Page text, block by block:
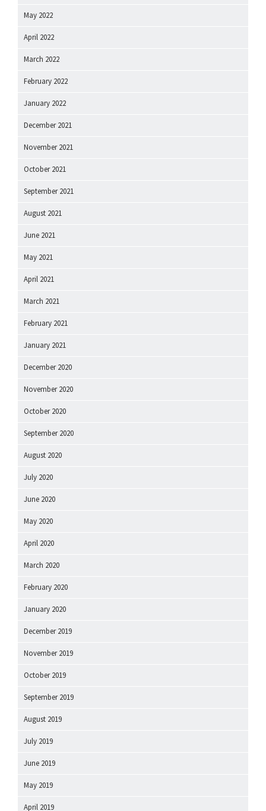
May 2022
April 2022
March 2022
February 2022
January 2022
December 2021
November 2021
October 2021
September 2021
August 2021
June 2021
May 2021
April 2021
March 2021
February 2021
January 2021
December 2020
November 2020
October 2020
September 2020
August 2020
July 2020
June 2020
May 2020
April 2020
March 2020
February 2020
January 2020
December 2019
November 2019
October 2019
September 2019
August 2019
July 2019
June 2019
May 2019
April 2019